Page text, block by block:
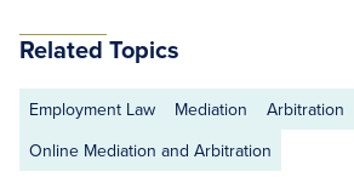
Related Topics
Employment Law Mediation
Arbitration
Online Mediation and Arbitration